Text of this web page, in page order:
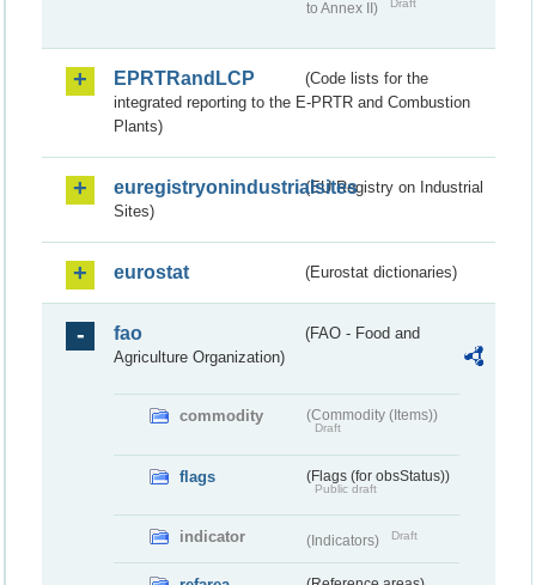
to Annex II) Draft
EPRTRandLCP
(Code lists for the
integrated reporting to the E-PRTR and Combustion
Plants)
euregistryonindustrialsites(EU Registry on Industrial
Sites)
eurostat (Eurostat dictionaries)
fao
(FAO - Food and
Agriculture Organization)
commodity (Commodity (Items))
Draft
flags (Flags (for obsStatus))
Public draft
indicator (Indicators) Draft